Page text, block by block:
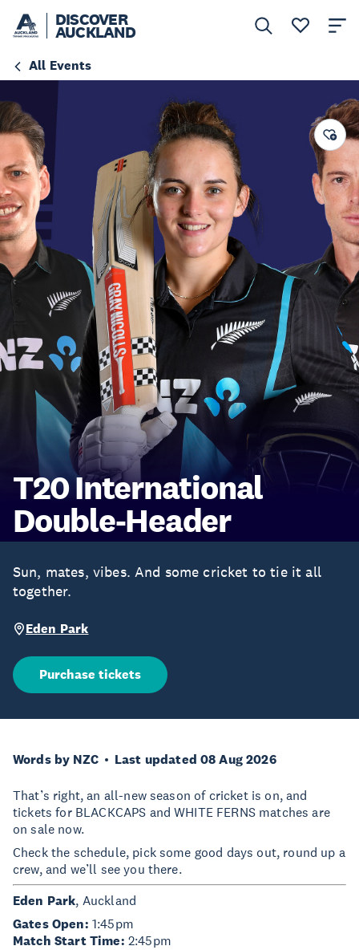
DISCOVER
AUCKLAND
All Events
T20 International
Double-Header
Sun, mates, vibes. And some cricket to tie it all
together.
Eden Park
Purchase tickets
Words by NZC Last updated 08 Aug 2026
That’s right, an all-new season of cricket is on, and
tickets for BLACKCAPS and WHITE FERNS matches are
on sale now.
Check the schedule, pick some good days out, round up a
crew, and we’ll see you there.
Eden Park, Auckland
Gates Open: 1:45pm
Match Start Time: 2:45pm